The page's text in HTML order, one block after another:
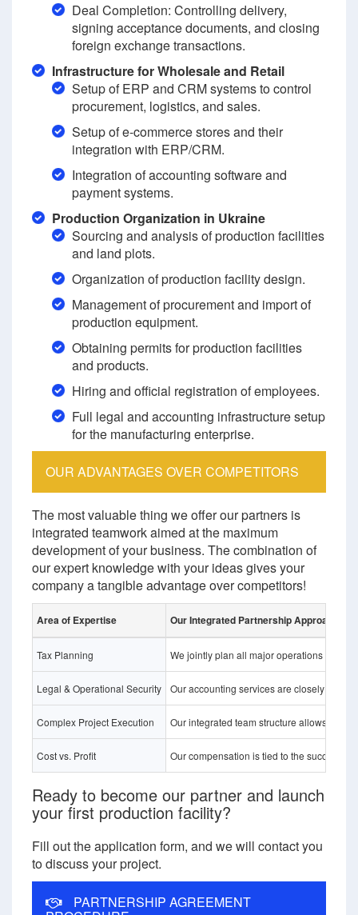
Deal Completion: Controlling delivery,
signing acceptance documents, and closing
foreign exchange transactions.
Infrastructure for Wholesale and Retail
Setup of ERP and CRM systems to control
procurement, logistics, and sales.
Setup of e-commerce stores and their
integration with ERP/CRM.
Integration of accounting software and
payment systems.
Production Organization in Ukraine
Sourcing and analysis of production facilities
and land plots.
Organization of production facility design.
Management of procurement and import of
production equipment.
Obtaining permits for production facilities
and products.
Hiring and official registration of employees.
Full legal and accounting infrastructure setup
for the manufacturing enterprise.
OUR ADVANTAGES OVER COMPETITORS
The most valuable thing we offer our partners is
integrated teamwork aimed at the maximum
development of your business. The combination of
our expert knowledge with your ideas gives your
company a tangible advantage over competitors!
Area of Expertise Our Integrated Partnership Approach
Tax Planning We jointly plan all major operations
Legal & Operational Security Our accounting services are closely
Complex Project Execution Our integrated team structure allows us to
Cost vs. Profit Our compensation is tied to the success
Ready to become our partner and launch
your first production facility?
Fill out the application form, and we will contact you
to discuss your project.
PARTNERSHIP AGREEMENT